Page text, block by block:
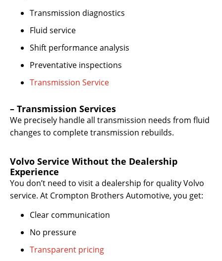
Transmission diagnostics
Fluid service
Shift performance analysis
Preventative inspections
Transmission Service
– Transmission Services
We precisely handle all transmission needs from fluid
changes to complete transmission rebuilds.
Volvo Service Without the Dealership
Experience
You don’t need to visit a dealership for quality Volvo
service. At Crompton Brothers Automotive, you get:
Clear communication
No pressure
Transparent pricing